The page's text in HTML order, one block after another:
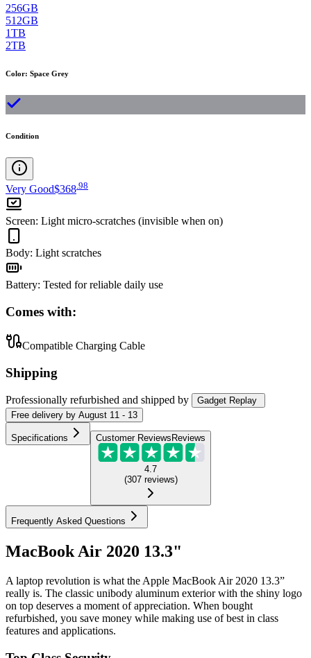
256GB
512GB
1TB
2TB
Color: Space Grey
Condition
Very Good$368.98
Screen: Light micro-scratches (invisible when on)
Body: Light scratches
Battery: Tested for reliable daily use
Comes with:
Compatible Charging Cable
Shipping
Professionally refurbished and shipped by
Gadget Replay
Free delivery by August 11 - 13
Specifications Customer Reviews Reviews
4.7
(307 reviews)
Frequently Asked Questions
MacBook Air 2020 13.3"
A laptop revolution is what the Apple MacBook Air 2020 13.3”
really is. The classic unibody aluminum exterior with the shiny logo
on top deserves a moment of appreciation. When bought
refurbished, you save money while making use of best in class
features and applications.